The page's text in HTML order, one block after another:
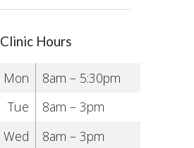
Clinic Hours
Mon
8am – 5:30pm
Tue
8am – 3pm
Wed
8am – 3pm